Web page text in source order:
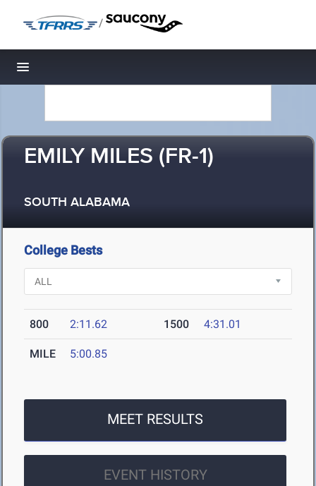
/
Toggle navigation
EMILY MILES (FR-1)
SOUTH ALABAMA
College Bests
800 2:11.62 1500 4:31.01
MILE 5:00.85
MEET RESULTS
EVENT HISTORY